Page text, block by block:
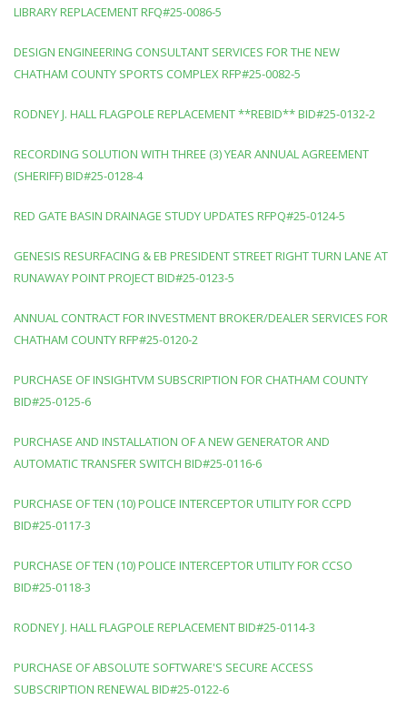
LIBRARY REPLACEMENT RFQ#25-0086-5
DESIGN ENGINEERING CONSULTANT SERVICES FOR THE NEW
CHATHAM COUNTY SPORTS COMPLEX RFP#25-0082-5
RODNEY J. HALL FLAGPOLE REPLACEMENT **REBID** BID#25-0132-2
RECORDING SOLUTION WITH THREE (3) YEAR ANNUAL AGREEMENT
(SHERIFF) BID#25-0128-4
RED GATE BASIN DRAINAGE STUDY UPDATES RFPQ#25-0124-5
GENESIS RESURFACING & EB PRESIDENT STREET RIGHT TURN LANE AT
RUNAWAY POINT PROJECT BID#25-0123-5
ANNUAL CONTRACT FOR INVESTMENT BROKER/DEALER SERVICES FOR
CHATHAM COUNTY RFP#25-0120-2
PURCHASE OF INSIGHTVM SUBSCRIPTION FOR CHATHAM COUNTY
BID#25-0125-6
PURCHASE AND INSTALLATION OF A NEW GENERATOR AND
AUTOMATIC TRANSFER SWITCH BID#25-0116-6
PURCHASE OF TEN (10) POLICE INTERCEPTOR UTILITY FOR CCPD
BID#25-0117-3
PURCHASE OF TEN (10) POLICE INTERCEPTOR UTILITY FOR CCSO
BID#25-0118-3
RODNEY J. HALL FLAGPOLE REPLACEMENT BID#25-0114-3
PURCHASE OF ABSOLUTE SOFTWARE'S SECURE ACCESS
SUBSCRIPTION RENEWAL BID#25-0122-6